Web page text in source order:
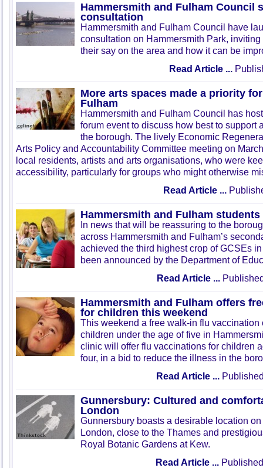
Hammersmith and Fulham Council
consultation
Hammersmith and Fulham Council have
consultation on Hammersmith Park,
their say on the area and how it can be
Read Article ...
More arts spaces made a priority
Fulham
Hammersmith and Fulham Council has
forum event to discuss how best to support
the borough. The lively Economic
Arts Policy and Accountability Committee meeting on
local residents, artists and arts organisations, who were
accessibility, particularly for groups who might otherwise
Read Article ...
Hammersmith and Fulham students
In news that will be reassuring to the
across Hammersmith and Fulham’s
achieved the third highest crop of GCSEs
been announced by the Department of
Read Article ...
Hammersmith and Fulham offers
for children this weekend
This weekend a free walk-in flu
children under the age of five in
clinic will offer flu vaccinations for children
four, in a bid to reduce the illness in the
Read Article ...
Gunnersbury: Cultured and
London
Gunnersbury boasts a desirable location
London, close to the Thames and
Royal Botanic Gardens at Kew.
Read Article ...